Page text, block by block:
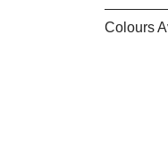
Colours